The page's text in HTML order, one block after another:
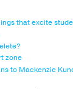
that excite
zone
to Mackenzie